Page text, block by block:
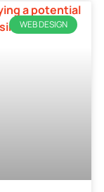
WEB DESIGN